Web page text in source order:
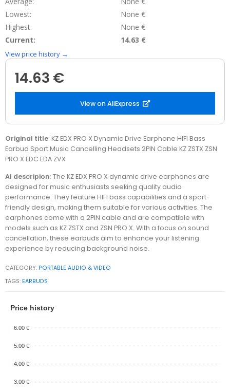
Lowest:
None €
Highest:
None €
Current:
14.63 €
View price history →
14.63 €
View on AliExpress
Original title: KZ EDX PRO X Dynamic Drive Earphone HIFI Bass
Earbud Sport Music Cancelling Headsets 2PIN Cable KZ ZSTX ZSN
PRO X EDC EDA ZVX
AI descripion: The KZ EDX PRO X dynamic drive earphones are
designed for music enthusiasts seeking quality audio
performance. They feature HIFI bass capabilities and a sport-
friendly design, making them suitable for various activities. The
earphones come with a 2PIN cable and are compatible with
models such as KZ ZSTX and ZSN PRO X. With a focus on sound
cancellation, these earbuds aim to enhance your listening
experience by reducing background noise.
CATEGORY: PORTABLE AUDIO & VIDEO
TAGS: EARBUDS
Price history
6.00 €
5.00 €
4.00 €
3.00 €